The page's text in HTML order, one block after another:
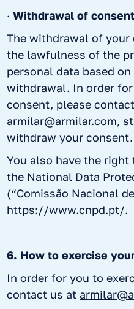
· Withdrawal of consent
The withdrawal of
the lawfulness of the
personal data based
withdrawal. In order
consent, please
armilar@armilar.com,
withdraw your consent.
You also have the
the National Data
(“Comissão Nacional
https://www.cnpd.pt/.
6. How to exercise
In order for you to
contact us at